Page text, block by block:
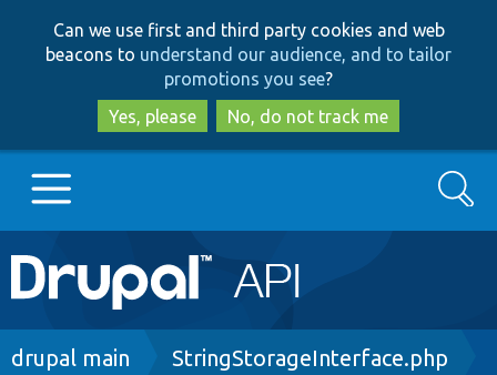
to
main
content
to
search
Can we use first and third party cookies and web
beacons to understand our audience, and to tailor
promotions you see?
Yes, please
No, do not track me
Main
navigation
Go to Drupal.org
Search
Breadcrumb
drupal main StringStorageInterface.php